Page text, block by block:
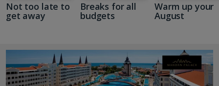
Not too late to
get away
Breaks for all
budgets
Warm up your
August